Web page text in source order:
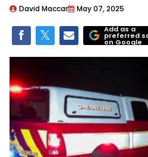
David Maccar May 07, 2025
Add as a
preferred
on Google